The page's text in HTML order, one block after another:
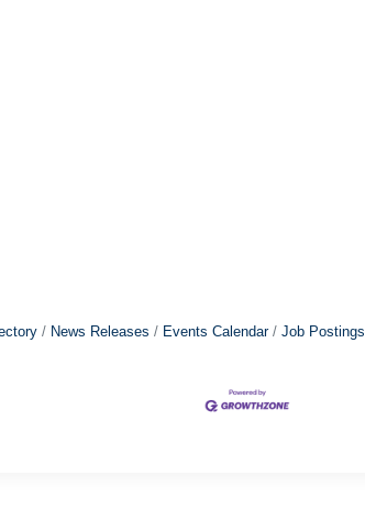
News Releases Events Calendar Job Postings